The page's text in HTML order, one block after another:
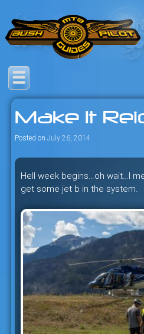
to
content
Bush Pilot
Savage
adventures in
freeride capital
British Columbia,
Make It
Posted on July 26, 2014
Hell week begins…oh wait…I
get some jet b in the system.